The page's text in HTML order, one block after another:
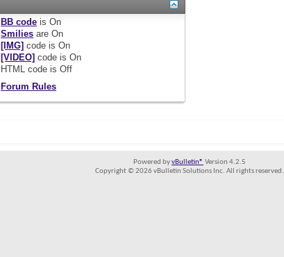
BB code isOn
Smilies areOn
[IMG] code isOn
[VIDEO] code isOn
HTML code isOff
Forum Rules
Powered byvBulletin® Version 4.2.5
Copyright © 2026 vBulletin Solutions Inc. All rights reserved.